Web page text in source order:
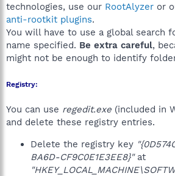
technologies, use our RootAlyzer or
anti-rootkit plugins.
You will have to use a global search
name specified. Be extra careful,
might not be enough to identify
Registry:
You can use regedit.exe (included in
and delete these registry entries.
Delete the registry key
BA6D-CF9C0E1E3EE8}"at